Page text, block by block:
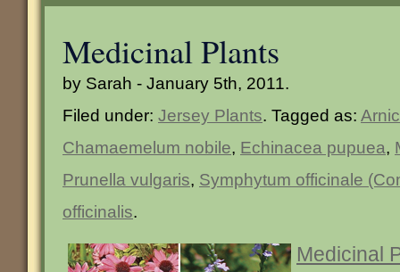
Medicinal Plants
by Sarah - January 5th, 2011.
Filed under: Jersey Plants. Tagged as:
Chamaemelum nobile, Echinacea pupuea,
Prunella vulgaris, Symphytum officinale
officinalis.
Medicinal